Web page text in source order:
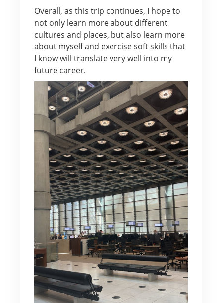
Overall, as this trip continues, I hope to
not only learn more about different
cultures and places, but also learn more
about myself and exercise soft skills that
I know will translate very well into my
future career.